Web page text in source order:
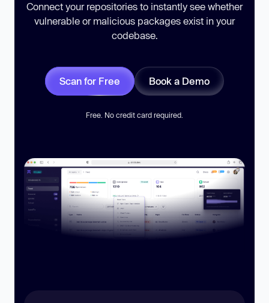
Connect your repositories to instantly see whether
vulnerable or malicious packages exist in your
codebase.
Scan for Free Book a Demo
Free. No credit card required.